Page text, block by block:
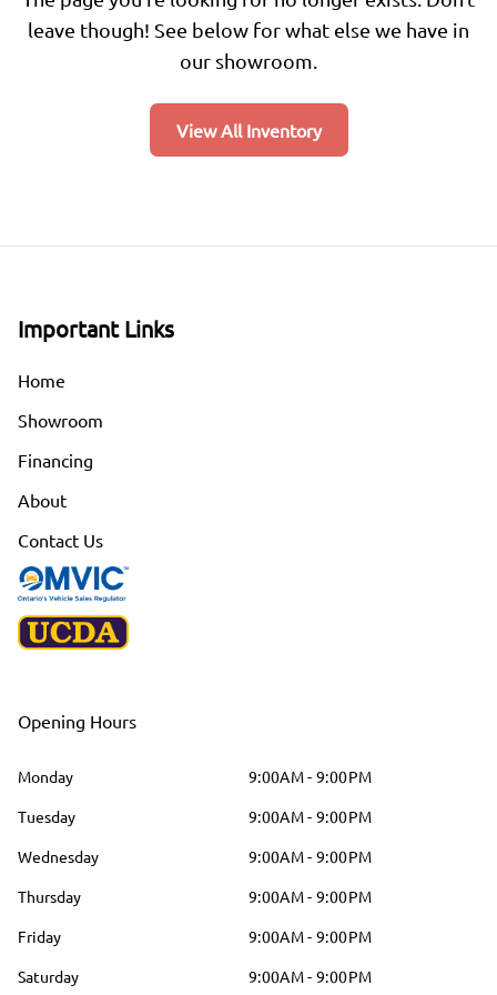
leave though! See below for what else we have in
our showroom.
View All Inventory
Important Links
Home
Showroom
Financing
About
Contact Us
Opening Hours
Monday
9:00AM - 9:00PM
Tuesday
9:00AM - 9:00PM
Wednesday
9:00AM - 9:00PM
Thursday
9:00AM - 9:00PM
Friday
9:00AM - 9:00PM
Saturday
9:00AM - 9:00PM